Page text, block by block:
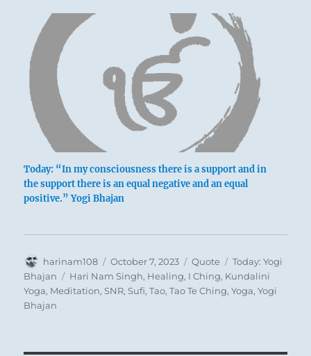
Today: “In my consciousness there is a support and in
the support there is an equal negative and an equal
positive.” Yogi Bhajan
Author
harinam108
Posted
on
October 7, 2023 Format
Quote Categories
Today: Yogi
Bhajan
Tags
Hari Nam Singh, Healing, I Ching, Kundalini
Yoga, Meditation,SNR,Sufi,Tao,Tao Te Ching,Yoga,Yogi
Bhajan